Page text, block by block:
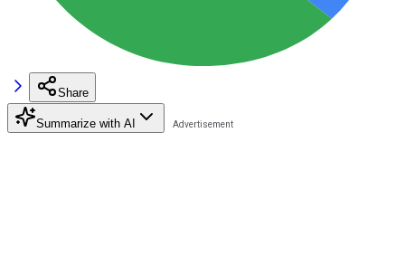
Share
Summarize with AI